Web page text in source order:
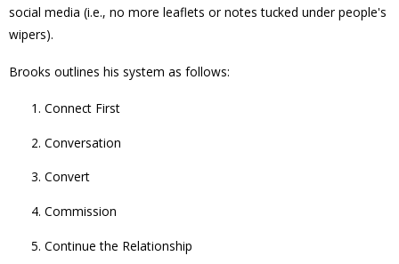
social media (i.e., no more leaflets or notes tucked under people's
wipers).
Brooks outlines his system as follows:
Connect First
Conversation
Convert
Commission
Continue the Relationship